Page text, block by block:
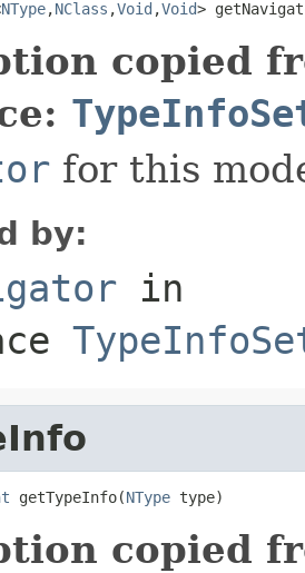
NType,NClass ,Void ,Void>
copied
for this
by:
in
getTypeInfo(NType type)
copied